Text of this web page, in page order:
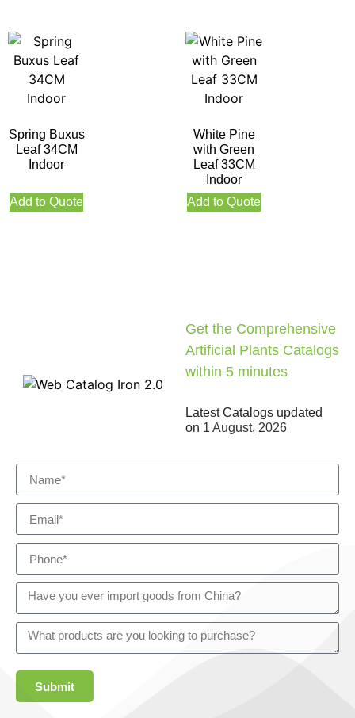
Spring Buxus
Leaf 34CM
Indoor
Add to Quote
White Pine
with Green
Leaf 33CM
Indoor
Add to Quote
Get the Comprehensive
Artificial Plants Catalogs
within 5 minutes
Latest Catalogs updated
on 1 August, 2026
Submit